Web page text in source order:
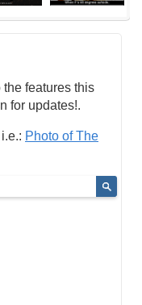
features this
for updates!.
Photo of The